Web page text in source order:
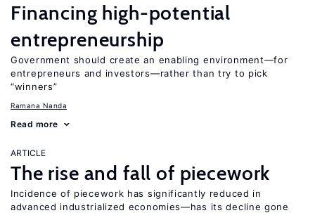
Financing high-potential
entrepreneurship
Government should create an enabling environment—for
entrepreneurs and investors—rather than try to pick
“winners”
Ramana Nanda
Read more
ARTICLE
The rise and fall of piecework
Incidence of piecework has significantly reduced in
advanced industrialized economies—has its decline gone